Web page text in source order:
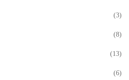
(3)
(8)
(13)
(6)